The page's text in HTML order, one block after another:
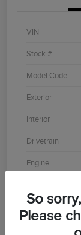
VIN
Stock #
Model Code
Exterior
Interior
Drivetrain
Engine
Mileage
So
Please